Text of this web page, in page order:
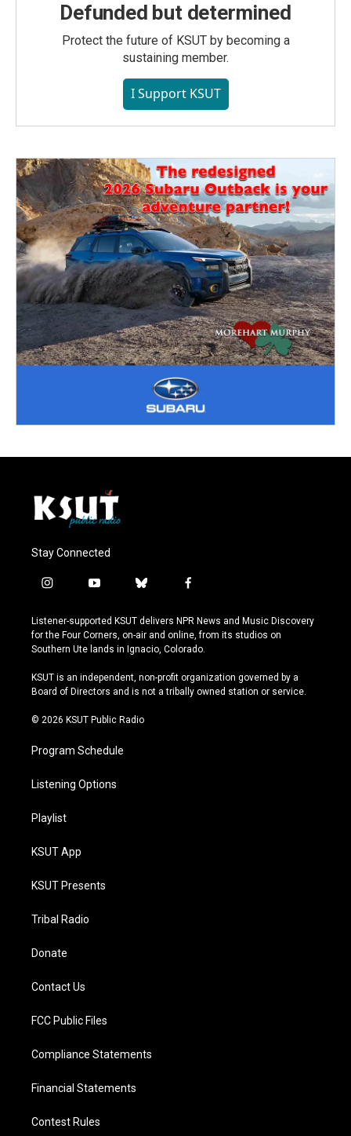
Defunded but determined
Protect the future of KSUT by becoming a
sustaining member.
I Support KSUT
Stay Connected
i
s
t
a
r
a
y
u
t
u
e
b
u
e
s
y
f
c
e
b
o
k
Listener-supported KSUT delivers NPR News and Music Discovery
for the Four Corners, on-air and online, from its studios on
Southern Ute lands in Ignacio, Colorado.
KSUT is an independent, non-profit organization governed by a
Board of Directors and is not a tribally owned station or service.
© 2026 KSUT Public Radio
Program Schedule
Listening Options
Playlist
KSUT App
KSUT Presents
Tribal Radio
Donate
Contact Us
FCC Public Files
Compliance Statements
Financial Statements
Contest Rules